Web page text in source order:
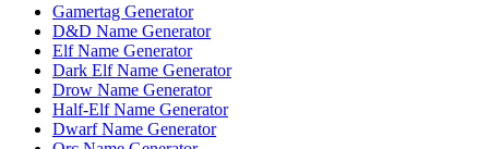
Gamertag Generator
D&D Name Generator
Elf Name Generator
Dark Elf Name Generator
Drow Name Generator
Half-Elf Name Generator
Dwarf Name Generator